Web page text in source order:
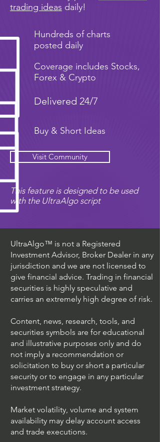
trading ideas daily!
Hundreds of charts
posted daily
Coverage includes Stocks,
Forex & Crypto
Delivered 24/7
Buy & Short Ideas
Visit Community
This feature is designed to be used
with the UltraAlgo script
UltraAlgo™ is not a Registered
Investment Advisor, Broker Dealer in any
jurisdiction and we are not licensed to
give financial advice. Trading in financial
securities is highly speculative and
carries an extremely high degree of risk.
Content, news, research, tools, and
securities symbols are for educational
and illustrative purposes only and do
not imply a recommendation or
solicitation to buy or short a particular
security or to engage in any particular
investment strategy.
Market volatility, volume and system
availability may delay account access
and trade executions.